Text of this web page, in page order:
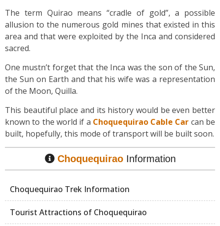
The term Quirao means “cradle of gold”, a possible
allusion to the numerous gold mines that existed in this
area and that were exploited by the Inca and considered
sacred.
One mustn’t forget that the Inca was the son of the Sun,
the Sun on Earth and that his wife was a representation
of the Moon, Quilla.
This beautiful place and its history would be even better
known to the world if a Choquequirao Cable Car can be
built, hopefully, this mode of transport will be built soon.
ChoquequiraoInformation
Choquequirao Trek Information
Tourist Attractions of Choquequirao